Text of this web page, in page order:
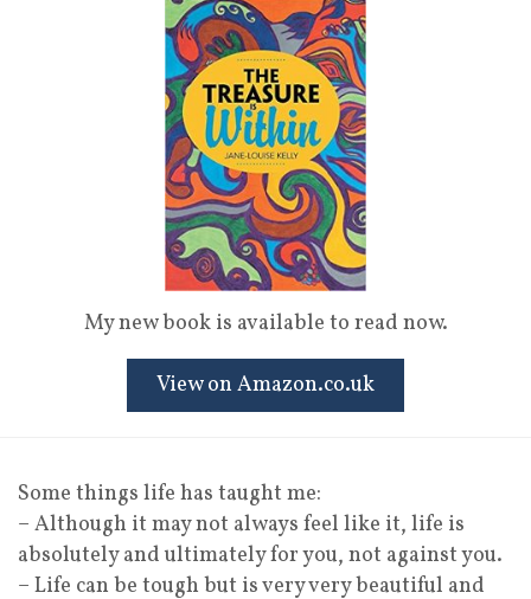
My new book is available to read now.
View on Amazon.co.uk
Some things life has taught me:
– Although it may not always feel like it, life is
absolutely and ultimately for you, not against you.
– Life can be tough but is very very beautiful and